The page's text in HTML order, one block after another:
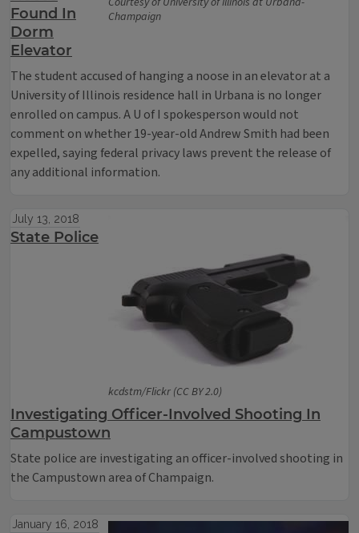
Champaign
Found In
Dorm
Elevator
The student accused of hanging a noose in an elevator at a
University of Illinois residence hall in Urbana is no longer
enrolled on campus. A U of I spokesperson would not
comment on whether 19-year-old Andrew Smith had been
expelled, saying federal privacy laws prevent the release of
any additional information.
kcdstm/Flickr (CC BY 2.0)
July 13, 2018
State Police
Investigating Officer-Involved Shooting In
Campustown
State police are investigating an officer-involved shooting in
the Campustown area of Champaign.
January 16, 2018